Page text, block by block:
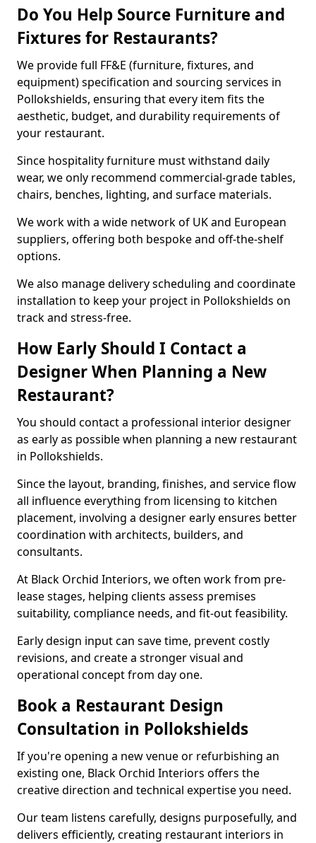
Do You Help Source Furniture and
Fixtures for Restaurants?
We provide full FF&E (furniture, fixtures, and
equipment) specification and sourcing services in
Pollokshields, ensuring that every item fits the
aesthetic, budget, and durability requirements of
your restaurant.
Since hospitality furniture must withstand daily
wear, we only recommend commercial-grade tables,
chairs, benches, lighting, and surface materials.
We work with a wide network of UK and European
suppliers, offering both bespoke and off-the-shelf
options.
We also manage delivery scheduling and coordinate
installation to keep your project in Pollokshields on
track and stress-free.
How Early Should I Contact a
Designer When Planning a New
Restaurant?
You should contact a professional interior designer
as early as possible when planning a new restaurant
in Pollokshields.
Since the layout, branding, finishes, and service flow
all influence everything from licensing to kitchen
placement, involving a designer early ensures better
coordination with architects, builders, and
consultants.
At Black Orchid Interiors, we often work from pre-
lease stages, helping clients assess premises
suitability, compliance needs, and fit-out feasibility.
Early design input can save time, prevent costly
revisions, and create a stronger visual and
operational concept from day one.
Book a Restaurant Design
Consultation in Pollokshields
If you're opening a new venue or refurbishing an
existing one, Black Orchid Interiors offers the
creative direction and technical expertise you need.
Our team listens carefully, designs purposefully, and
delivers efficiently, creating restaurant interiors in